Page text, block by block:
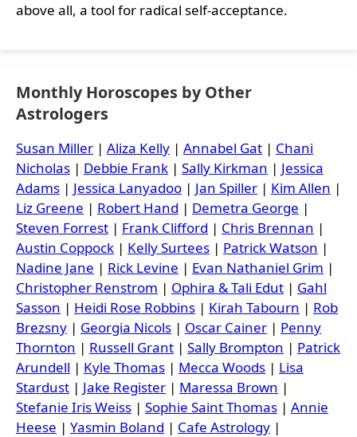
above all, a tool for radical self-acceptance.
Monthly Horoscopes by Other
Astrologers
Susan Miller | Aliza Kelly | Annabel Gat | Chani
Nicholas | Debbie Frank | Sally Kirkman | Jessica
Adams | Jessica Lanyadoo | Jan Spiller | Kim Allen |
Liz Greene | Robert Hand | Demetra George |
Steven Forrest | Frank Clifford | Chris Brennan |
Austin Coppock | Kelly Surtees | Patrick Watson |
Nadine Jane | Rick Levine | Evan Nathaniel Grim |
Christopher Renstrom | Ophira & Tali Edut | Gahl
Sasson | Heidi Rose Robbins | Kirah Tabourn | Rob
Brezsny | Georgia Nicols | Oscar Cainer | Penny
Thornton | Russell Grant | Sally Brompton | Patrick
Arundell | Kyle Thomas | Mecca Woods | Lisa
Stardust | Jake Register | Maressa Brown |
Stefanie Iris Weiss | Sophie Saint Thomas | Annie
Heese | Yasmin Boland | Cafe Astrology |